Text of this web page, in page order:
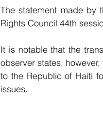
The statement made by
Rights Council 44th
It is notable that the
observer states,
to the Republic of Haiti
issues.